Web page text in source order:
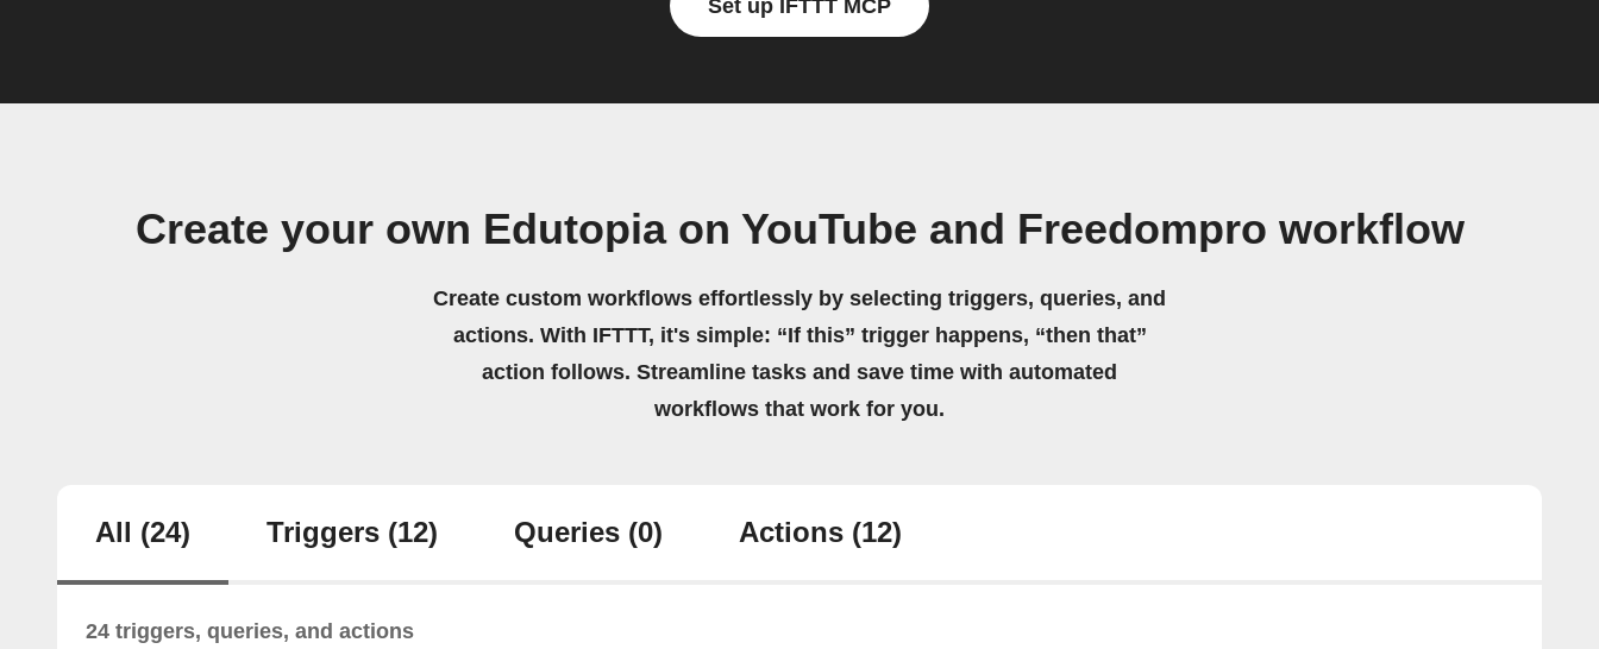
Set up IFTTT MCP
Create your own Edutopia on YouTube and Freedompro workflow
Create custom workflows effortlessly by selecting triggers, queries, and
actions. With IFTTT, it's simple: “If this” trigger happens, “then that”
action follows. Streamline tasks and save time with automated
workflows that work for you.
All (24) Triggers (12) Queries (0) Actions (12)
24 triggers, queries, and actions